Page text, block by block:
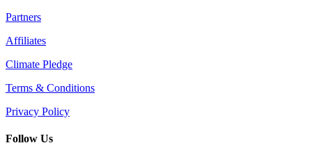
Partners
Affiliates
Climate Pledge
Terms & Conditions
Privacy Policy
Follow Us